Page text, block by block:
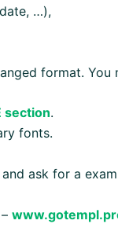
…),
format.
section.
fonts.
ask for a